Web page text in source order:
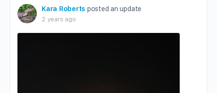
Kara Roberts posted an update
2 years ago